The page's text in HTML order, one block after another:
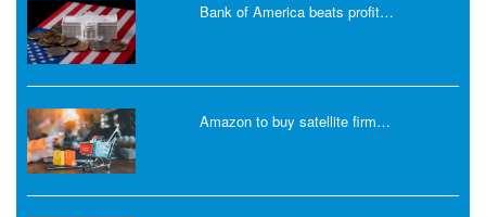
Bank of America beats profit…
Amazon to buy satellite firm…